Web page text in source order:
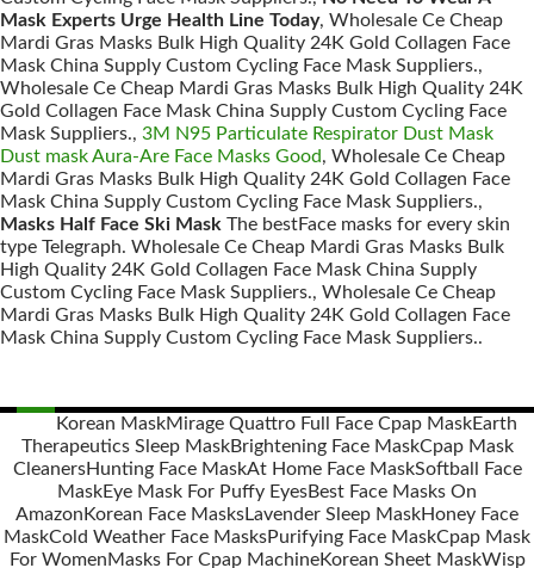
Mask Experts Urge Health Line Today, Wholesale Ce Cheap
Mardi Gras Masks Bulk High Quality 24K Gold Collagen Face
Mask China Supply Custom Cycling Face Mask Suppliers.,
Wholesale Ce Cheap Mardi Gras Masks Bulk High Quality 24K
Gold Collagen Face Mask China Supply Custom Cycling Face
Mask Suppliers., 3M N95 Particulate Respirator Dust Mask
Dust mask Aura-Are Face Masks Good, Wholesale Ce Cheap
Mardi Gras Masks Bulk High Quality 24K Gold Collagen Face
Mask China Supply Custom Cycling Face Mask Suppliers.,
Masks Half Face Ski Mask The bestFace masks for every skin
type Telegraph. Wholesale Ce Cheap Mardi Gras Masks Bulk
High Quality 24K Gold Collagen Face Mask China Supply
Custom Cycling Face Mask Suppliers., Wholesale Ce Cheap
Mardi Gras Masks Bulk High Quality 24K Gold Collagen Face
Mask China Supply Custom Cycling Face Mask Suppliers..
Posts
navigation
Korean MaskMirage Quattro Full Face Cpap MaskEarth
Therapeutics Sleep MaskBrightening Face MaskCpap Mask
CleanersHunting Face MaskAt Home Face MaskSoftball Face
MaskEye Mask For Puffy EyesBest Face Masks On
Amazon Korean Face MasksLavender Sleep MaskHoney Face
MaskCold Weather Face MasksPurifying Face MaskCpap Mask
For WomenMasks For Cpap MachineKorean Sheet MaskWisp